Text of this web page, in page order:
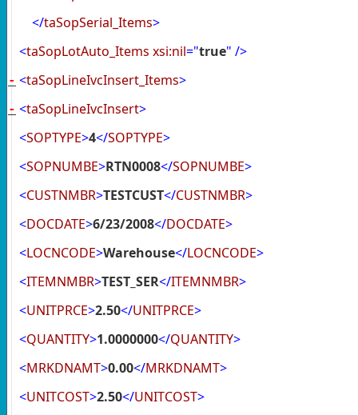
</taSopSerial_Items>
<taSopLotAuto_Items xsi:nil="true" />
- <taSopLineIvcInsert_Items>
- <taSopLineIvcInsert>
<SOPTYPE>4</SOPTYPE>
<SOPNUMBE>RTN0008</SOPNUMBE>
<CUSTNMBR>TESTCUST</CUSTNMBR>
<DOCDATE>6/23/2008</DOCDATE>
<LOCNCODE>Warehouse</LOCNCODE>
<ITEMNMBR>TEST_SER</ITEMNMBR>
<UNITPRCE>2.50</UNITPRCE>
<QUANTITY>1.0000000</QUANTITY>
<MRKDNAMT>0.00</MRKDNAMT>
<UNITCOST>2.50</UNITCOST>